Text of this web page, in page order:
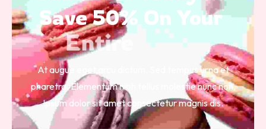
Save 50% On Your
Entire
Order
At augue eget arcu dictum. Sed tempus urna et
pharetra. Elementum nibh tellus molestie nunc non.
Ipsum dolor sit amet consectetur magnis dis.